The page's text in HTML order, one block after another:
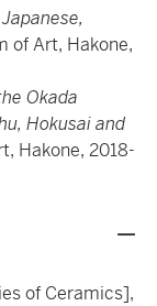
of Art, Hakone,
Okada
Hokusai and
Hakone, 2018-
of Ceramics],